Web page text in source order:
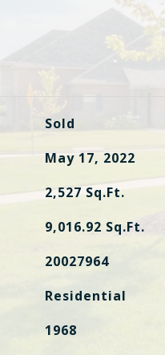
Sold
May 17, 2022
2,527 Sq.Ft.
9,016.92 Sq.Ft.
20027964
Residential
1968